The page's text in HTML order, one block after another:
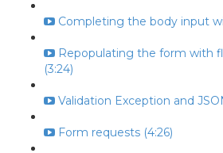
Completing the body input
Repopulating the form with
(3:24)
Validation Exception and
Form requests (4:26)